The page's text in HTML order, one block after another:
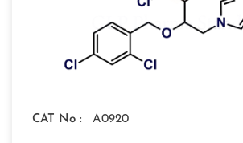
CAT No : A0920